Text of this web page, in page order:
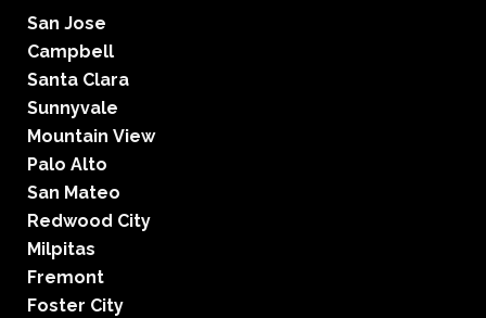
San Jose
Campbell
Santa Clara
Sunnyvale
Mountain View
Palo Alto
San Mateo
Redwood City
Milpitas
Fremont
Foster City